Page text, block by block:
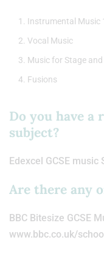
Instrumental Music
Vocal Music
Music for Stage and
Fusions
Do you have
subject?
Edexcel GCSE music
Are there any
BBC Bitesize GCSE
www.bbc.co.uk/